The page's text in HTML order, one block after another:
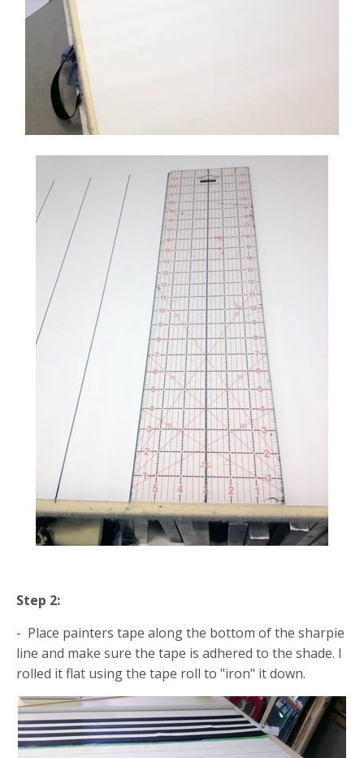
Step 2:
- Place painters tape along the bottom of the sharpie
line and make sure the tape is adhered to the shade. I
rolled it flat using the tape roll to "iron" it down.